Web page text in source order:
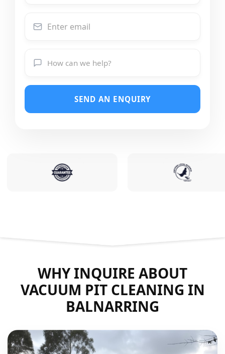
SEND AN ENQUIRY
WHY INQUIRE ABOUT
VACUUM PIT CLEANING IN
BALNARRING